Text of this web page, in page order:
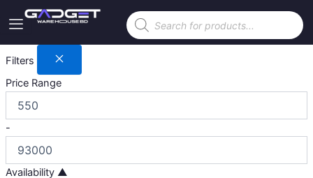
Products
search
Filters
Price Range
-
Availability ▲